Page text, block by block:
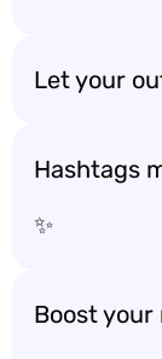
Let your
Hashtags
✨
Boost